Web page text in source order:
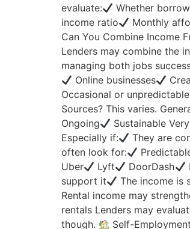
evaluate:
Whether
income ratio
Monthly
Can You Combine Income
Lenders may combine the
managing both jobs
Online businesses
Occasional or
Sources? This varies.
Ongoing
Sustainable
Especially if:
They are
often look for:
Uber
Lyft DoorDash
support it
The income is
Rental income may
rentals Lenders may
though.
Self-